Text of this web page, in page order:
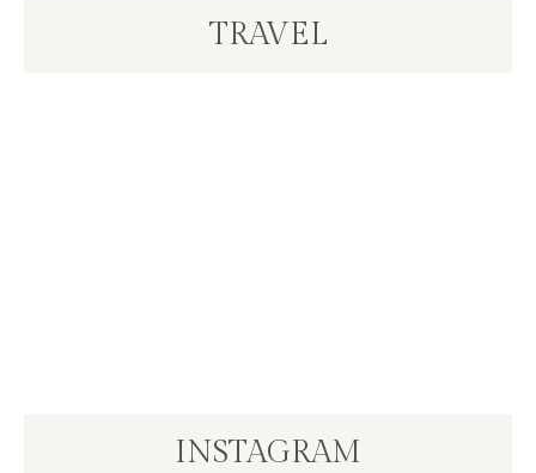
TRAVEL
INSTAGRAM